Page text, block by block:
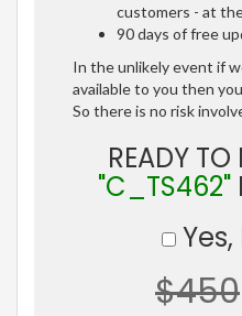
customers - at
90 days of free
In the unlikely event if
available to you then
So there is no risk
READY
"C_TS462"
$450